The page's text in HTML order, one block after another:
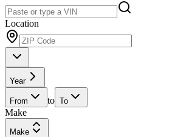
Location
Year
From to To
Make
Make